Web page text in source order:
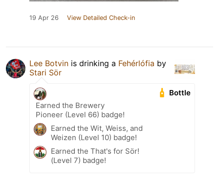
19 Apr 26 View Detailed Check-in
Lee Botvin is drinking a Fehérlófia by
Stari Sör
Bottle
Earned the Brewery
Pioneer (Level 66) badge!
Earned the Wit, Weiss, and
Weizen (Level 10) badge!
Earned the That's for Sör!
(Level 7) badge!